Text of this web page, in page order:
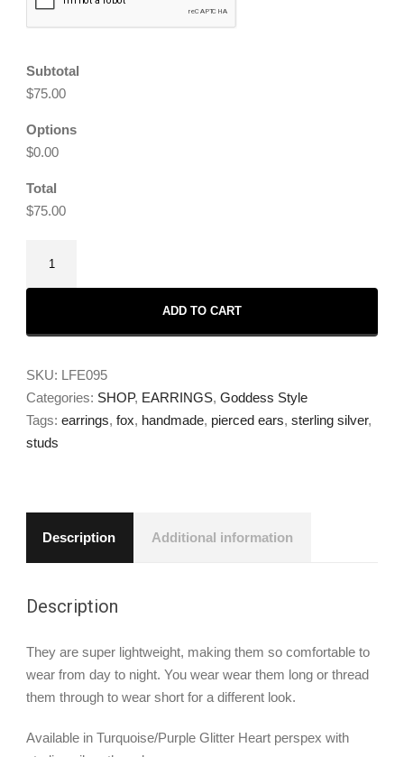
Subtotal
$75.00
Options
$0.00
Total
$75.00
Love
Earrings
ADD TO CART
SKU: LFE095
Categories: SHOP, EARRINGS, Goddess Style
Tags: earrings, fox, handmade, pierced ears, sterling silver,
studs
Description Additional information
Description
They are super lightweight, making them so comfortable to
wear from day to night. You wear wear them long or thread
them through to wear short for a different look.
Available in Turquoise/Purple Glitter Heart perspex with